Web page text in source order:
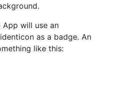
App will use an
as a badge. An
like this: